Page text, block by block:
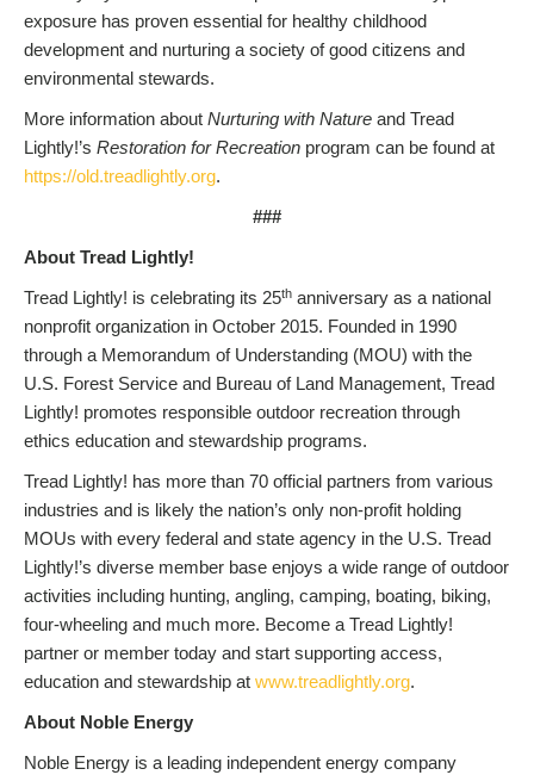
exposure has proven essential for healthy childhood
development and nurturing a society of good citizens and
environmental stewards.
More information about Nurturing with Nature and Tread
Lightly!’s Restoration for Recreation program can be found at
https://old.treadlightly.org.
###
About Tread Lightly!
Tread Lightly! is celebrating its 25th anniversary as a national
nonprofit organization in October 2015. Founded in 1990
through a Memorandum of Understanding (MOU) with the
U.S. Forest Service and Bureau of Land Management, Tread
Lightly! promotes responsible outdoor recreation through
ethics education and stewardship programs.
Tread Lightly! has more than 70 official partners from various
industries and is likely the nation’s only non-profit holding
MOUs with every federal and state agency in the U.S. Tread
Lightly!’s diverse member base enjoys a wide range of outdoor
activities including hunting, angling, camping, boating, biking,
four-wheeling and much more. Become a Tread Lightly!
partner or member today and start supporting access,
education and stewardship at www.treadlightly.org.
About Noble Energy
Noble Energy is a leading independent energy company